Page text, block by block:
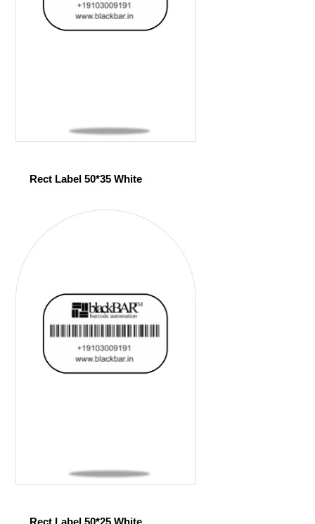
Rect Label 50*35 White